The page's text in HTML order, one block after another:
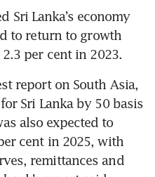
Sri Lanka’s economy
to return to growth
per cent in 2023.
report on South Asia,
Sri Lanka by 50 basis
also expected to
cent in 2025, with
remittances and